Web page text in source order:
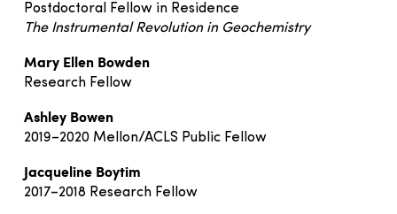
Postdoctoral Fellow in Residence
The Instrumental Revolution in Geochemistry
Mary Ellen Bowden
Research Fellow
Ashley Bowen
2019–2020 Mellon/ACLS Public Fellow
Jacqueline Boytim
2017–2018 Research Fellow